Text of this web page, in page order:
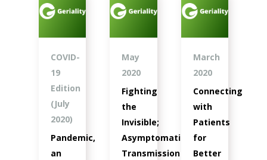
COVID-
19
Edition
(July
2020)
Pandemic,
an
May
2020
Fighting
the
Invisible;
Asymptomatic
Transmission
March
2020
Connecting
with
Patients
for
Better